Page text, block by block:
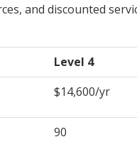
and discounted
Level 4
$14,600/yr
90